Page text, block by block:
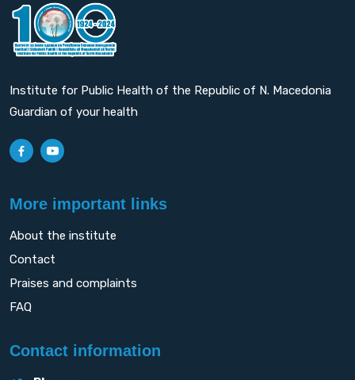
Institute for Public Health of the Republic of N. Macedonia
Guardian of your health
More important links
About the institute
Contact
Praises and complaints
FAQ
Contact information